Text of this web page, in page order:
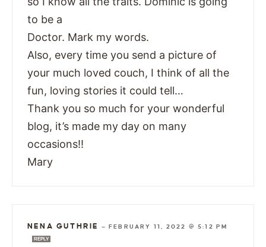
to be a
Doctor. Mark my words.
Also, every time you send a picture of
your much loved couch, I think of all the
fun, loving stories it could tell…
Thank you so much for your wonderful
blog, it’s made my day on many
occasions!!
Mary
NENA GUTHRIE —FEBRUARY 11, 2022 @ 5:12 PM
REPLY